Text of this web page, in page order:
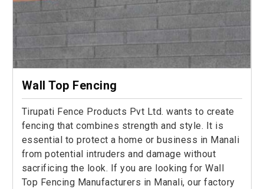
Wall Top Fencing
Tirupati Fence Products Pvt Ltd. wants to create
fencing that combines strength and style. It is
essential to protect a home or business in Manali
from potential intruders and damage without
sacrificing the look. If you are looking for Wall
Top Fencing Manufacturers in Manali, our factory